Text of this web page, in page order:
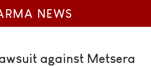
NEWS
against Metsera